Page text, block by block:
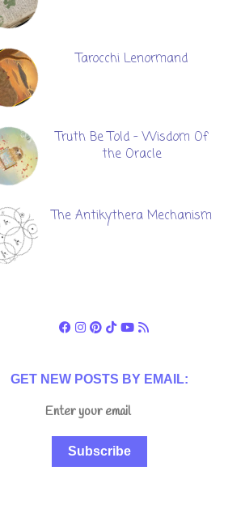
Tarocchi Lenormand
Truth Be Told - Wisdom Of
the Oracle
The Antikythera Mechanism
GET NEW POSTS BY EMAIL:
Subscribe